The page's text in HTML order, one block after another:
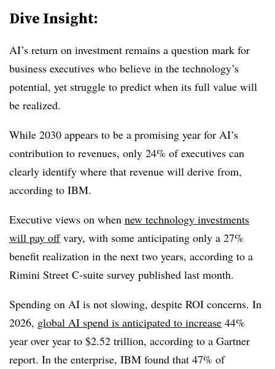
Dive Insight:
AI’s return on investment remains a question mark for
business executives who believe in the technology’s
potential, yet struggle to predict when its full value will
be realized.
While 2030 appears to be a promising year for AI’s
contribution to revenues, only 24% of executives can
clearly identify where that revenue will derive from,
according to IBM.
Executive views on when new technology investments
will pay offvary, with some anticipating only a 27%
benefit realization in the next two years, according to a
Rimini Street C-suite survey published last month.
Spending on AI is not slowing, despite ROI concerns. In
2026, global AI spend is anticipated to increase 44%
year over year to $2.52 trillion, according to a Gartner
report. In the enterprise, IBM found that 47% of